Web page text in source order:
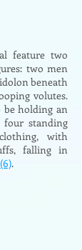
feature two
two men
beneath
volutes.
be holding an
four standing
with
falling in
(6).